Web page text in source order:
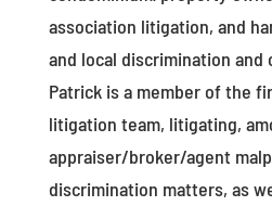
association litigation, and
and local discrimination and
Patrick is a member of the
litigation team, litigating,
appraiser/broker/agent
discrimination matters, as